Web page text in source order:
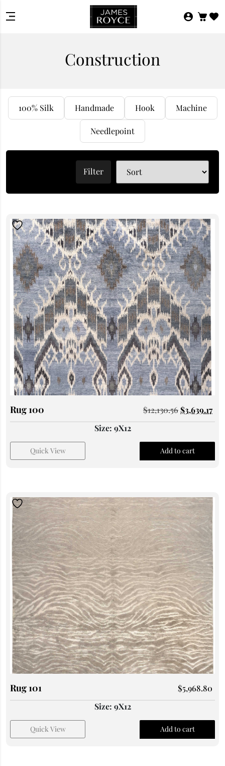
Construction
100% Silk Handmade Hook Machine
Needlepoint
Filter
Rug 100 $12,130.56$3,639.17
Size: 9X12
Quick View Add to cart
Rug 101 $5,968.80
Size: 9X12
Quick View Add to cart